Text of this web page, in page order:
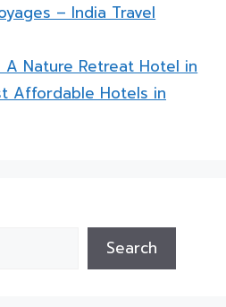
– India Travel
A Nature Retreat Hotel in
Affordable Hotels in
Search